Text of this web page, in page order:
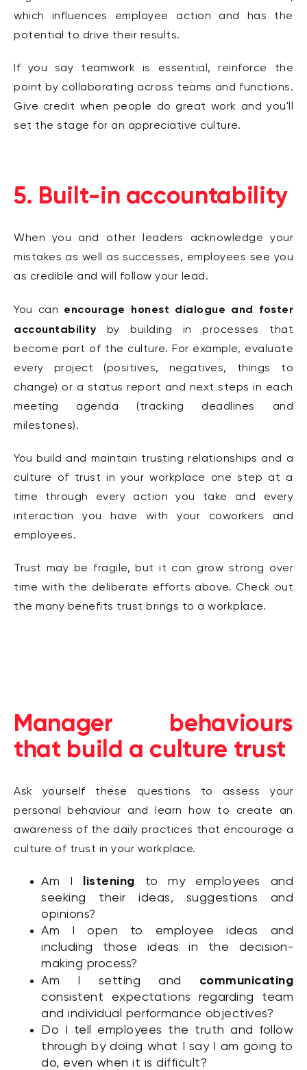
which influences employee action and has the
potential to drive their results.
If you say teamwork is essential, reinforce the
point by collaborating across teams and functions.
Give credit when people do great work and you'll
set the stage for an appreciative culture.
5. Built-in accountability
When you and other leaders acknowledge your
mistakes as well as successes, employees see you
as credible and will follow your lead.
You can encourage honest dialogue and foster
accountability by building in processes that
become part of the culture. For example, evaluate
every project (positives, negatives, things to
change) or a status report and next steps in each
meeting agenda (tracking deadlines and
milestones).
You build and maintain trusting relationships and a
culture of trust in your workplace one step at a
time through every action you take and every
interaction you have with your coworkers and
employees.
Trust may be fragile, but it can grow strong over
time with the deliberate efforts above. Check out
the many benefits trust brings to a workplace.
Manager behaviours
that build a culture trust
Ask yourself these questions to assess your
personal behaviour and learn how to create an
awareness of the daily practices that encourage a
culture of trust in your workplace.
Am I listening to my employees and
seeking their ideas, suggestions and
opinions?
Am I open to employee ideas and
including those ideas in the decision-
making process?
Am I setting and communicating
consistent expectations regarding team
and individual performance objectives?
Do I tell employees the truth and follow
through by doing what I say I am going to
do, even when it is difficult?